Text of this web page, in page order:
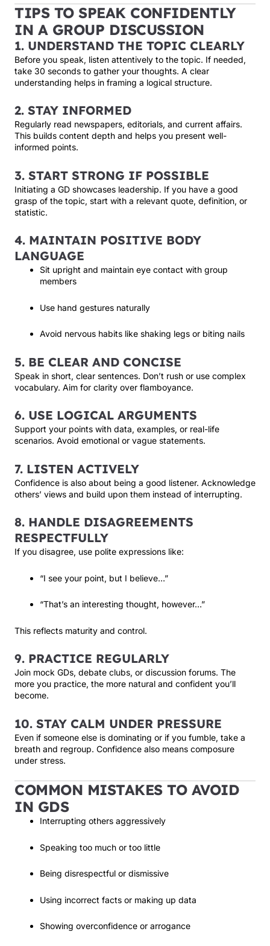
TIPS TO SPEAK CONFIDENTLY
IN A GROUP DISCUSSION
1. UNDERSTAND THE TOPIC CLEARLY
Before you speak, listen attentively to the topic. If needed,
take 30 seconds to gather your thoughts. A clear
understanding helps in framing a logical structure.
2. STAY INFORMED
Regularly read newspapers, editorials, and current affairs.
This builds content depth and helps you present well-
informed points.
3. START STRONG IF POSSIBLE
Initiating a GD showcases leadership. If you have a good
grasp of the topic, start with a relevant quote, definition, or
statistic.
4. MAINTAIN POSITIVE BODY
LANGUAGE
Sit upright and maintain eye contact with group
members
Use hand gestures naturally
Avoid nervous habits like shaking legs or biting nails
5. BE CLEAR AND CONCISE
Speak in short, clear sentences. Don’t rush or use complex
vocabulary. Aim for clarity over flamboyance.
6. USE LOGICAL ARGUMENTS
Support your points with data, examples, or real-life
scenarios. Avoid emotional or vague statements.
7. LISTEN ACTIVELY
Confidence is also about being a good listener. Acknowledge
others’ views and build upon them instead of interrupting.
8. HANDLE DISAGREEMENTS
RESPECTFULLY
If you disagree, use polite expressions like:
“I see your point, but I believe…”
“That’s an interesting thought, however…”
This reflects maturity and control.
9. PRACTICE REGULARLY
Join mock GDs, debate clubs, or discussion forums. The
more you practice, the more natural and confident you’ll
become.
10. STAY CALM UNDER PRESSURE
Even if someone else is dominating or if you fumble, take a
breath and regroup. Confidence also means composure
under stress.
COMMON MISTAKES TO AVOID
IN GDS
Interrupting others aggressively
Speaking too much or too little
Being disrespectful or dismissive
Using incorrect facts or making up data
Showing overconfidence or arrogance